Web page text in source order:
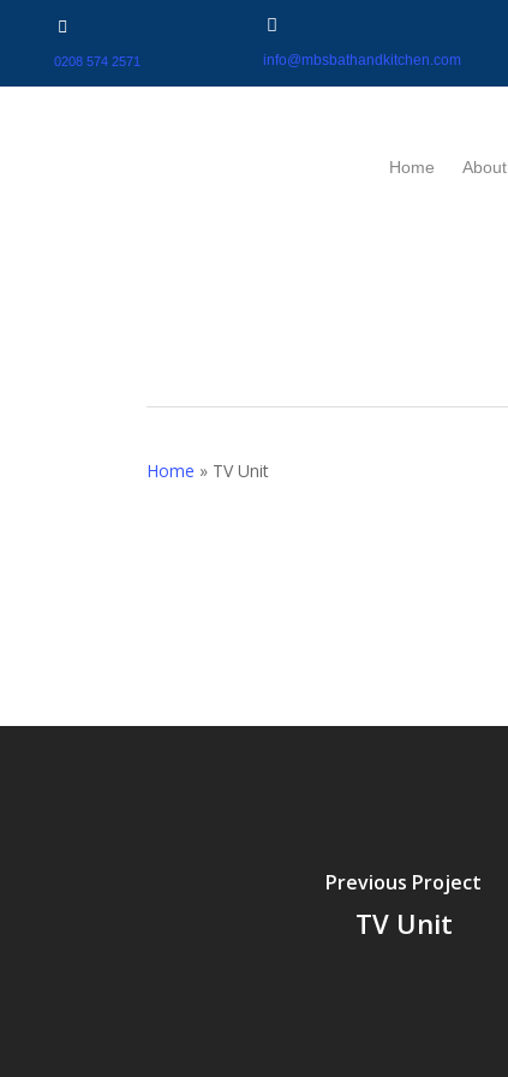
0208 574 2571 info@mbsbathandkitchen.com
Home About
Home » TV Unit
Previous Project
TV Unit